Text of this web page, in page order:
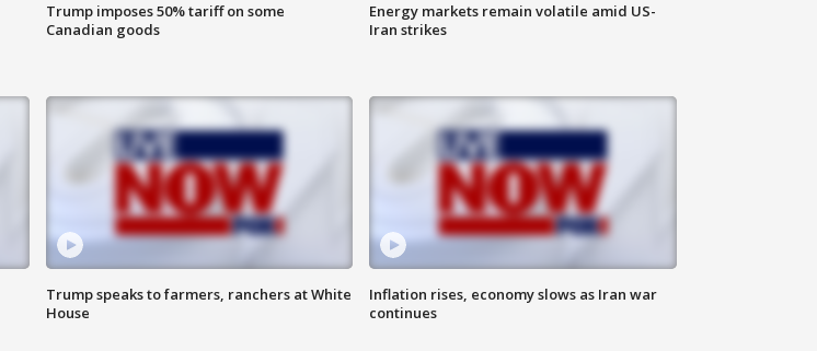
Trump imposes 50% tariff on some
Canadian goods
Energy markets remain volatile amid US-
Iran strikes
Trump speaks to farmers, ranchers at White
House
Inflation rises, economy slows as Iran war
continues